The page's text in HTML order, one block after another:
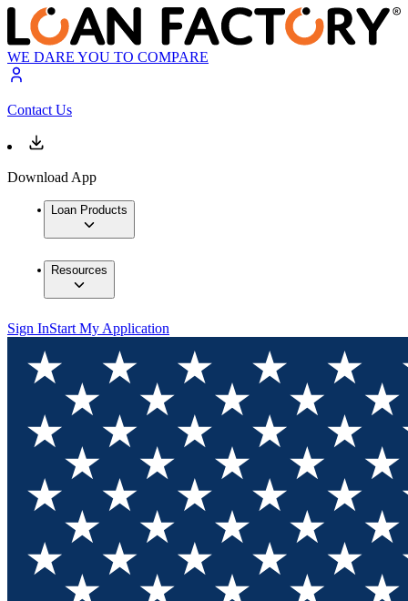
WE DARE YOU TO COMPARE
Contact Us
Download App
Loan Products
Resources
Sign InStart My Application